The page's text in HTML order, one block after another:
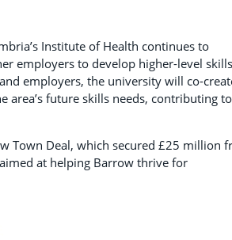
Institute of Health continues to
employers to develop higher-level
employers, the university will co-
area’s future skills needs, contributing to
Town Deal, which secured £25 million
at helping Barrow thrive for